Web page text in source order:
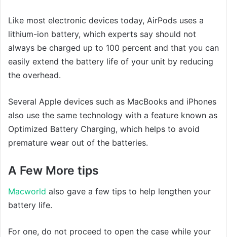
Like most electronic devices today, AirPods uses a
lithium-ion battery, which experts say should not
always be charged up to 100 percent and that you can
easily extend the battery life of your unit by reducing
the overhead.
Several Apple devices such as MacBooks and iPhones
also use the same technology with a feature known as
Optimized Battery Charging, which helps to avoid
premature wear out of the batteries.
A Few More tips
Macworld also gave a few tips to help lengthen your
battery life.
For one, do not proceed to open the case while your